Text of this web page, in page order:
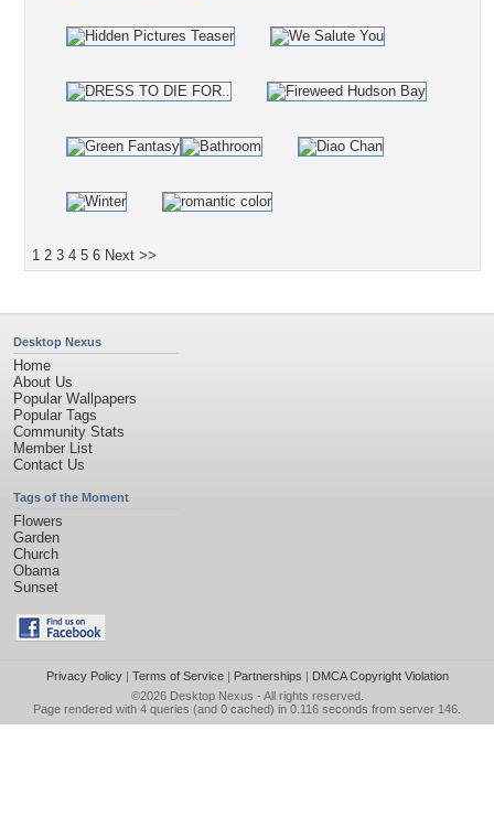
1 2 3 4 5 6 Next >>
Desktop Nexus
Home
About Us
Popular Wallpapers
Popular Tags
Community Stats
Member List
Contact Us
Tags of the Moment
Flowers
Garden
Church
Obama
Sunset
Privacy Policy| Terms of Service| Partnerships | DMCA Copyright Violation
©2026 Desktop Nexus - All rights reserved.
Page rendered with 4 queries (and 0 cached) in 0.116 seconds from server 146.